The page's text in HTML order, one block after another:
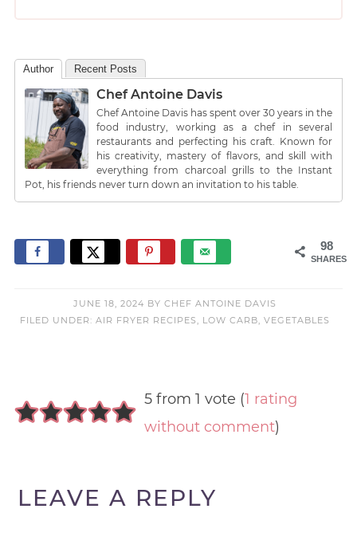
Author Recent Posts
Chef Antoine Davis
Chef Antoine Davis has spent over 30 years in the
food industry, working as a chef in several
restaurants and perfecting his craft. Known for
his creativity, mastery of flavors, and skill with
everything from charcoal grills to the Instant
Pot, his friends never turn down an invitation to his table.
98
SHARES
JUNE 18, 2024 BYCHEF ANTOINE DAVIS
FILED UNDER:AIR FRYER RECIPES, LOW CARB,VEGETABLES
5 from 1 vote (1 rating
without comment)
LEAVE A REPLY